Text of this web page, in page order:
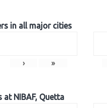
in all major cities
› »
NIBAF, Quetta